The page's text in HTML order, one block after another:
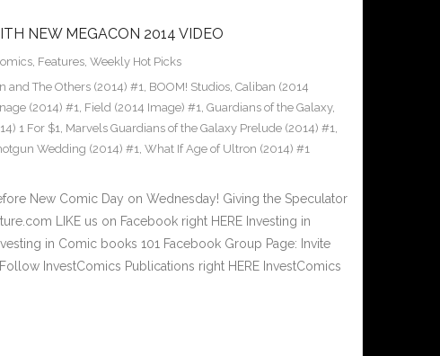
NEW MEGACON 2014 VIDEO
, Features, Weekly Hot Picks
and The Others (2014) #1, BOOM! Studios, Caliban (2014
(2014) #1, Field (2014 Image) #1, Guardians of the Galaxy,
1 For $1, Marvels Guardians of the Galaxy Prelude (2014) #1,
Wedding (2014) #1, What If Age of Ultron (2014) #1
New Comic Day on Wednesday! Giving the Speculator
LIKE us on Facebook right HERE Investing in
in Comic books 101 Facebook Group Page: Invite
InvestComics Publications right HERE InvestComics